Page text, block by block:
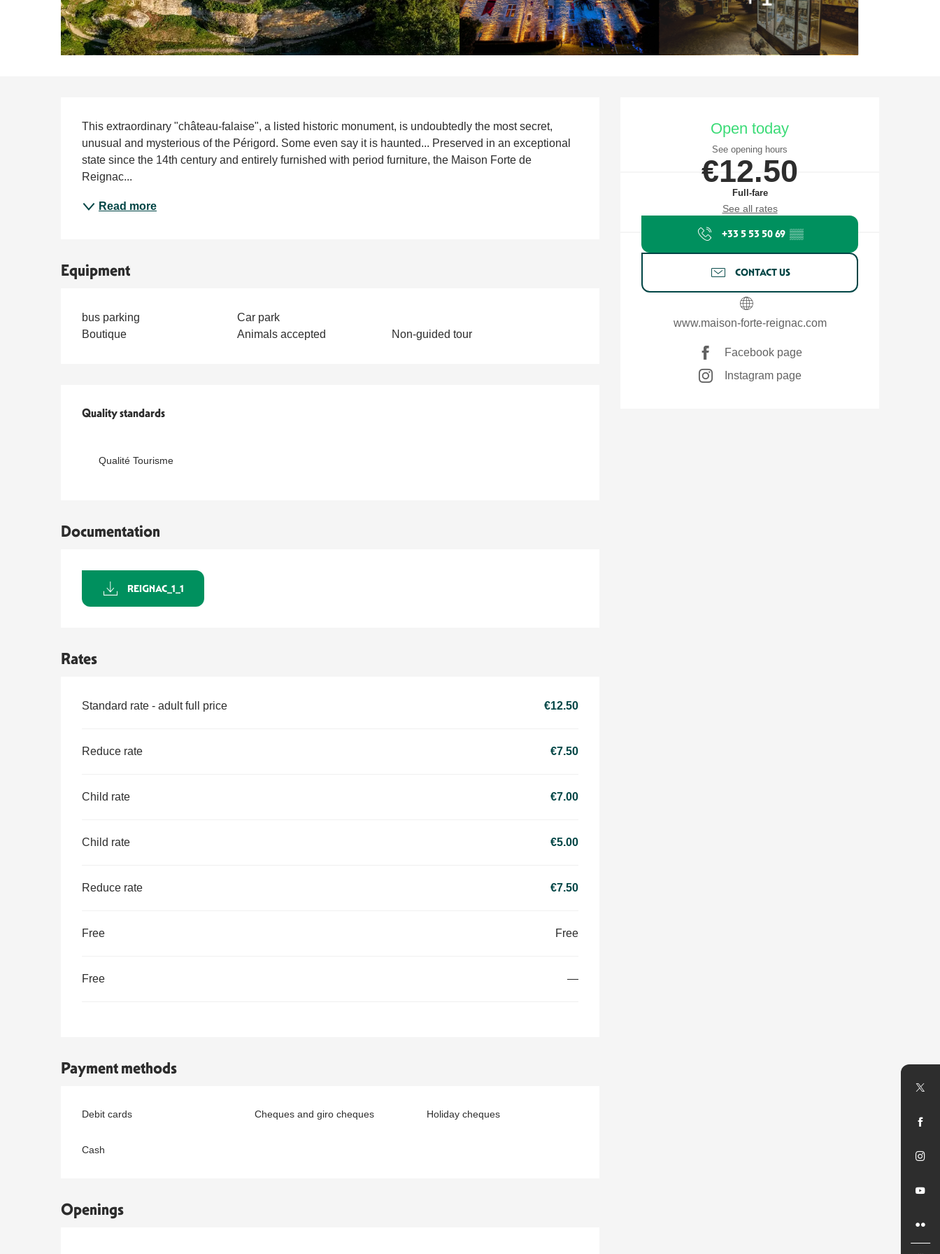
Opening hours & contact
Open today
See opening hours
€12.50
Full-fare
See all rates
+33 5 53 50 69 ▒▒
CONTACT US
www.maison-forte-reignac.com
Facebook page
Instagram page
Description
This extraordinary "château-falaise", a listed historic monument, is undoubtedly the most secret,
unusual and mysterious of the Périgord. Some even say it is haunted... Preserved in an exceptional
state since the 14th century and entirely furnished with period furniture, the Maison Forte de
Reignac...
Read more
Equipment
bus parking
Car park
Boutique
Animals accepted Non-guided tour
Services offered
Quality standards
Quality standards
Qualité Tourisme
Documentation
REIGNAC_1_1
Rates
Rates 2026
Standard rate - adult full price €12.50
Reduce rate €7.50
Child rate €7.00
Child rate €5.00
Reduce rate €7.50
Free Free
Free —
Payment methods
Debit cards Cheques and giro cheques Holiday cheques
Cash
Openings